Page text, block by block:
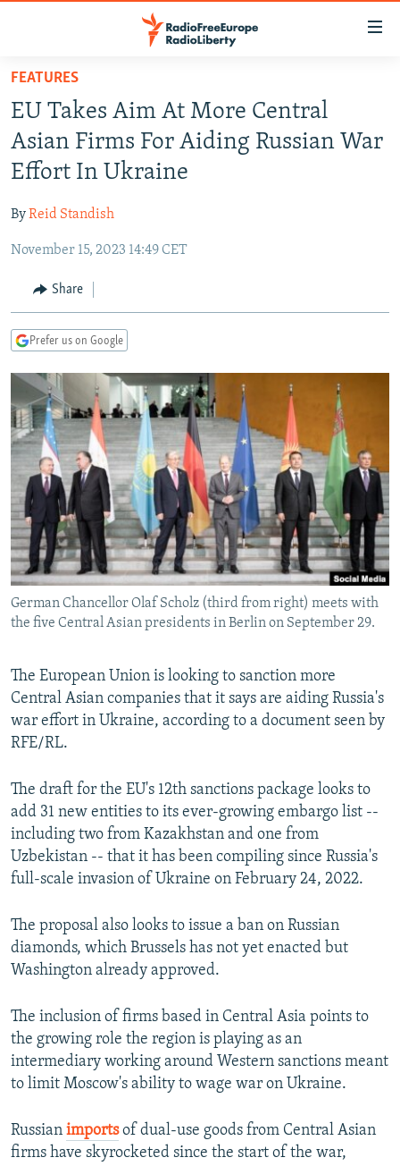
Skip
main
content
Skip
to
main
Navigation
Skip
Search
TO READERS IN RUSSIA
RADIO SVOBODA
MARSHO RADIO
IRAN
KYRGYZSTAN
TAJIKISTAN
UZBEKISTAN
SOUTH ASIA
AFGHANISTAN
PAKISTAN
CAUCASUS
ARMENIA
GEORGIA
CENTRAL/SE EUROPE
KOSOVO
MOLDOVA
SERBIA
BELARUS
UKRAINE
VISUALS
INVESTIGATIONS
RFE/RL INVESTIGATES
SCHEMES
SYSTEMA
NEWSLETTERS
WIDER EUROPE BY RIKARD JOZWIAK
THE RUNDOWN
PODCASTS
MAJLIS
SHARE TIPS SECURELY
BYPASS BLOCKING
ABOUT RFE/RL
CONTACT US
Subscribe
FOLLOW US
All RFE/RL sites
FEATURES
EU Takes Aim At More Central
Asian Firms For Aiding Russian War
Effort In Ukraine
ByReid Standish
November 15, 2023 14:49 CET
Share
Prefer us on Google
German Chancellor Olaf Scholz (third from right) meets with
the five Central Asian presidents in Berlin on September 29.
The European Union is looking to sanction more
Central Asian companies that it says are aiding Russia's
war effort in Ukraine, according to a document seen by
RFE/RL.
The draft for the EU's 12th sanctions package looks to
add 31 new entities to its ever-growing embargo list --
including two from Kazakhstan and one from
Uzbekistan -- that it has been compiling since Russia's
full-scale invasion of Ukraine on February 24, 2022.
The proposal also looks to issue a ban on Russian
diamonds, which Brussels has not yet enacted but
Washington already approved.
The inclusion of firms based in Central Asia points to
the growing role the region is playing as an
intermediary working around Western sanctions meant
to limit Moscow's ability to wage war on Ukraine.
Russian importsof dual-use goods from Central Asian
firms have skyrocketed since the start of the war,